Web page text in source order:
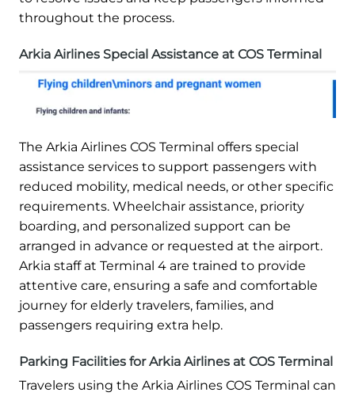
throughout the process.
Arkia Airlines Special Assistance at COS Terminal
The Arkia Airlines COS Terminal offers special
assistance services to support passengers with
reduced mobility, medical needs, or other specific
requirements. Wheelchair assistance, priority
boarding, and personalized support can be
arranged in advance or requested at the airport.
Arkia staff at Terminal 4 are trained to provide
attentive care, ensuring a safe and comfortable
journey for elderly travelers, families, and
passengers requiring extra help.
Parking Facilities for Arkia Airlines at COS Terminal
Travelers using the Arkia Airlines COS Terminal can